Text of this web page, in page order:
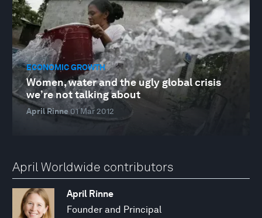
ECONOMIC GROWTH
Women, water and the ugly global crisis
we’re not talking about
April Rinne 01 Mar 2012
April Worldwide contributors
April Rinne
Founder and Principal